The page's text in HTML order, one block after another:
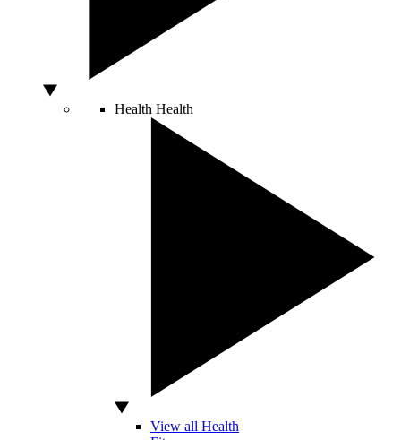
Health Health
View all Health